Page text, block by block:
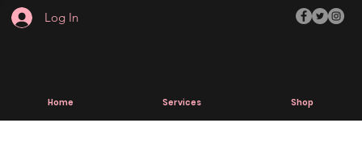
Log In
Home Services Shop